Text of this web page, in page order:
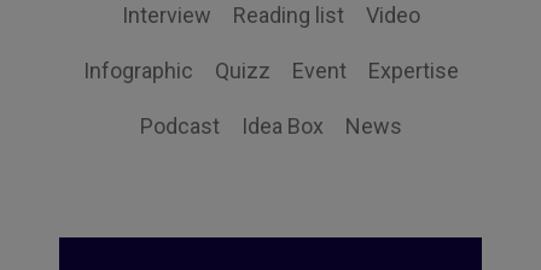
Interview Reading list Video
Infographic Quizz Event Expertise
Podcast Idea Box News